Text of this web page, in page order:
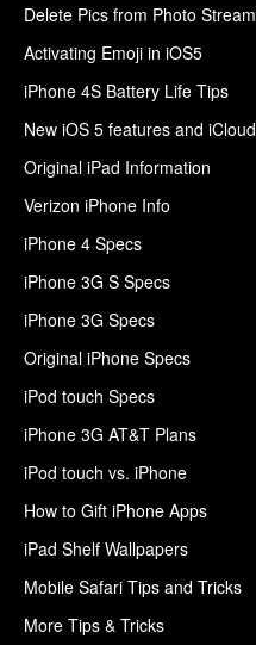
Delete Pics from Photo Stream
Activating Emoji in iOS5
iPhone 4S Battery Life Tips
New iOS 5 features and iCloud
Original iPad Information
Verizon iPhone Info
iPhone 4 Specs
iPhone 3G S Specs
iPhone 3G Specs
Original iPhone Specs
iPod touch Specs
iPhone 3G AT&T Plans
iPod touch vs. iPhone
How to Gift iPhone Apps
iPad Shelf Wallpapers
Mobile Safari Tips and Tricks
More Tips & Tricks